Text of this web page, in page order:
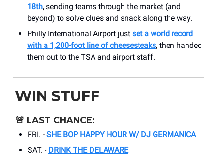
18th, sending teams through the market (and
beyond) to solve clues and snack along the way.
Philly International Airport just set a world record
with a 1,200-foot line of cheesesteaks, then handed
them out to the TSA and airport staff.
WIN STUFF
🚨 LAST CHANCE:
FRI. - SHE BOP HAPPY HOUR W/ DJ GERMANICA
SAT. - DRINK THE DELAWARE